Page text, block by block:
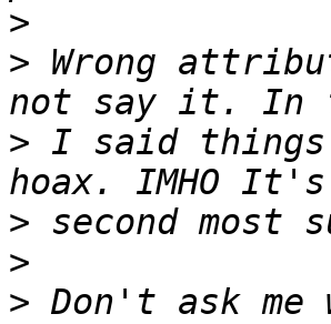
>
> Wrong
> I said things
>
>
> Don't ask